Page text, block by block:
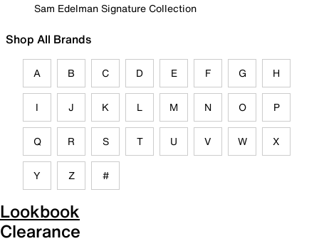
Sam Edelman Signature Collection
Shop All Brands
A B C D E F G H
I J K L M N O P
Q R S T U V W X
Y Z #
Lookbook
Clearance